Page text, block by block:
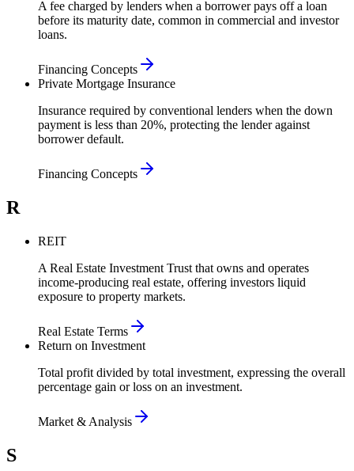
A fee charged by lenders when a borrower pays off a loan
before its maturity date, common in commercial and investor
loans.
Financing Concepts
Private Mortgage Insurance
Insurance required by conventional lenders when the down
payment is less than 20%, protecting the lender against
borrower default.
Financing Concepts
R
REIT
A Real Estate Investment Trust that owns and operates
income-producing real estate, offering investors liquid
exposure to property markets.
Real Estate Terms
Return on Investment
Total profit divided by total investment, expressing the overall
percentage gain or loss on an investment.
Market & Analysis
S